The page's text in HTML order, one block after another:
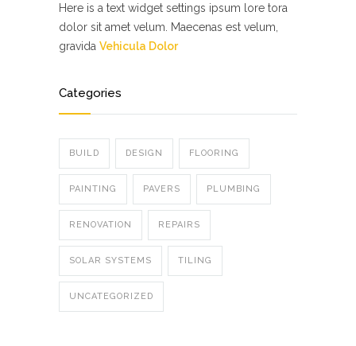
Here is a text widget settings ipsum lore tora
dolor sit amet velum. Maecenas est velum,
gravida Vehicula Dolor
Categories
BUILD DESIGN FLOORING
PAINTING PAVERS PLUMBING
RENOVATION REPAIRS
SOLAR SYSTEMS TILING
UNCATEGORIZED